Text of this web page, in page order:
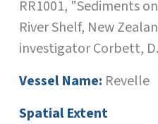
RR1001, "Sediments
River Shelf, New
investigator Corbett,
Vessel Name: Revelle
Spatial Extent